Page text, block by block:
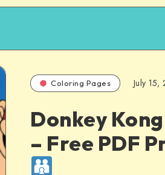
Coloring Pages July 15,
Donkey
– Free PDF